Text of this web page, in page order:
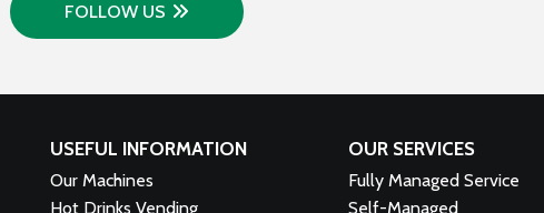
FOLLOW US
USEFUL INFORMATION
Our Machines
Hot Drinks Vending
OUR SERVICES
Fully Managed Service
Self-Managed